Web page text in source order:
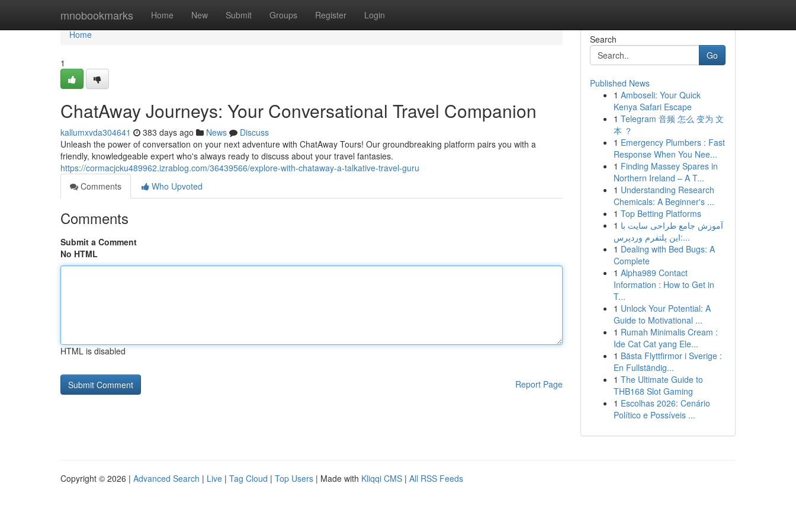
mnobookmarks Home New Submit Groups Register Login
Home
Home
1
ChatAway Journeys: Your Conversational Travel Companion
kallumxvda304641 383 days ago News
Discuss
Unleash the power of conversation on your next adventure with ChatAway Tours! Our groundbreaking platform pairs you with a
friendly, knowledgeable expert who's always ready to discuss about your travel fantasies.
https://cormacjcku489962.izrablog.com/36439566/explore-with-chataway-a-talkative-travel-guru
Comments
Who Upvoted
Comments
Submit a Comment
No HTML
HTML is disabled
Report Page
Search
Go
Published News
1 Amboseli: Your Quick
Kenya Safari Escape
1 Telegram 音频 怎么 变为 文
本 ？
1 Emergency Plumbers : Fast
Response When You Nee...
1 Finding Massey Spares in
Northern Ireland – A T...
1 Understanding Research
Chemicals: A Beginner's ...
1 Top Betting Platforms
1 آموزش جامع طراحی سایت با
این پلتفرم وردپرس:...
1 Dealing with Bed Bugs: A
Complete
1 Alpha989 Contact
Information : How to Get in
T...
1 Unlock Your Potential: A
Guide to Motivational ...
1 Rumah Minimalis Cream :
Ide Cat Cat yang Ele...
1 Bästa Flyttfirmor i Sverige :
En Fullständig...
1 The Ultimate Guide to
THB168 Slot Gaming
1 Escolhas 2026: Cenário
Político e Possíveis ...
Copyright © 2026 | Advanced Search | Live | Tag Cloud | Top Users | Made with Kliqqi CMS | All RSS Feeds